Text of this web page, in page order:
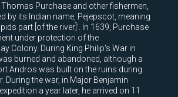
Thomas Purchase and other fishermen,
by its Indian name, Pejepscot, meaning
part [of the river]'. In 1639, Purchase
under protection of the
Colony. During King Philip's War in
burned and abandoned, although a
Andros was built on the ruins during
During the war, in Major Benjamin
a year later, he arrived on 11